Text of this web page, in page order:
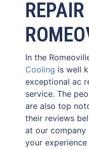
In the
Cooling is well
exceptional ac
service. The
are also top
their reviews
at our company
your